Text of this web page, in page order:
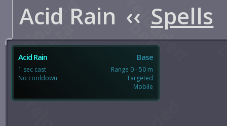
Acid Rain ‹‹ Spells
Acid Rain Base
1 sec cast
No cooldown
Range 0 - 50 m
Targeted
Mobile